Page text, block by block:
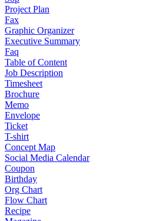
Project Plan
Fax
Graphic Organizer
Executive Summary
Faq
Table of Content
Job Description
Timesheet
Brochure
Memo
Envelope
Ticket
T-shirt
Concept Map
Social Media Calendar
Coupon
Birthday
Org Chart
Flow Chart
Recipe